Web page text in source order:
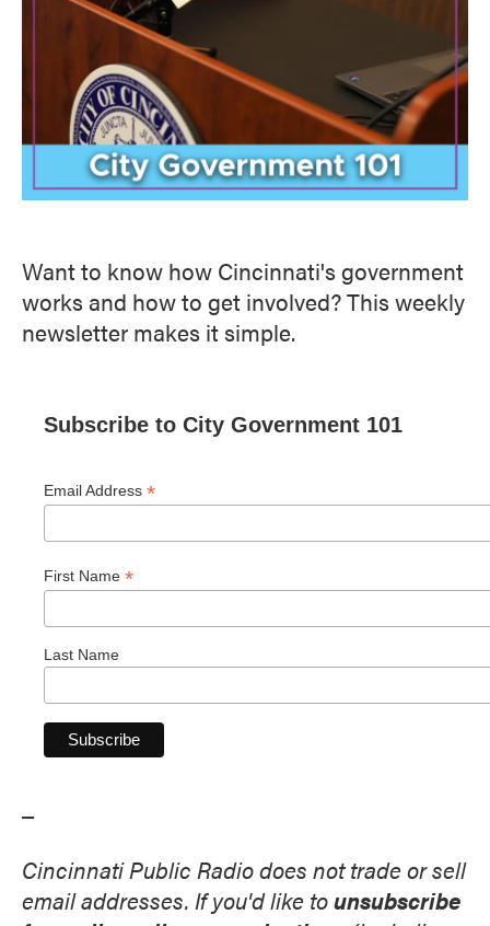
Want to know how Cincinnati's government
works and how to get involved? This weekly
newsletter makes it simple.
Subscribe to City Government 101
Email Address *
First Name *
Last Name
Cincinnati Public Radio does not trade or sell
email addresses. If you'd like tounsubscribe